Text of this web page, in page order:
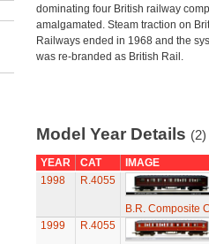
dominating four British railway
amalgamated. Steam traction on
Railways ended in 1968 and the
was re-branded as British Rail.
Model Year Details (2)
YEAR CAT
IMAGE
1998
R.4055
B.R. Composite
1999
R.4055